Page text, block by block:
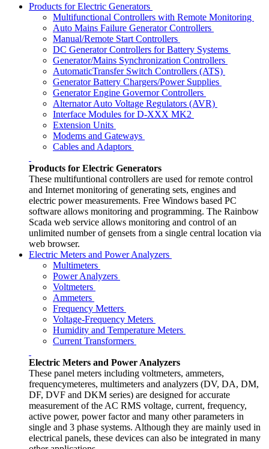
Products for Electric Generators
Multifunctional Controllers with Remote Monitoring
Auto Mains Failure Generator Controllers
Manual/Remote Start Controllers
DC Generator Controllers for Battery Systems
Generator/Mains Synchronization Controllers
AutomaticTransfer Switch Controllers (ATS)
Generator Battery Chargers/Power Supplies
Generator Engine Governor Controllers
Alternator Auto Voltage Regulators (AVR)
Interface Modules for D-XXX MK2
Extension Units
Modems and Gateways
Cables and Adaptors
Products for Electric Generators
These multifuntional controllers are used for remote control
and Internet monitoring of generating sets, engines and
electric power measurements. Free Windows based PC
software allows monitoring and programming. The Rainbow
Scada web service allows monitoring and control of an
unlimited number of gensets from a single central location via
web browser.
Electric Meters and Power Analyzers
Multimeters
Power Analyzers
Voltmeters
Ammeters
Frequency Metters
Voltage-Frequency Meters
Humidity and Temperature Meters
Current Transformers
Electric Meters and Power Analyzers
These panel meters including voltmeters, ammeters,
frequencymeteres, multimeters and analyzers (DV, DA, DM,
DF, DVF and DKM series) are designed for accurate
measurement of the AC RMS voltage, current, frequency,
active power, power factor and many other parameters in
single and 3 phase systems. Although they are mainly used in
electrical panels, these devices can also be integrated in many